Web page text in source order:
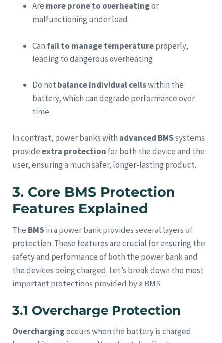
Are more prone to overheatingor
malfunctioning under load
Can fail to manage temperatureproperly,
leading to dangerous overheating
Do not balance individual cellswithin the
battery, which can degrade performance over
time
In contrast, power banks with advanced BMSsystems
provideextra protection for both the device and the
user, ensuring a much safer, longer-lasting product.
3. Core BMS Protection
Features Explained
The BMS in a power bank provides several layers of
protection. These features are crucial for ensuring the
safety and performance of both the power bank and
the devices being charged. Let’s break down the most
important protections provided by a BMS.
3.1 Overcharge Protection
Overchargingoccurs when the battery is charged